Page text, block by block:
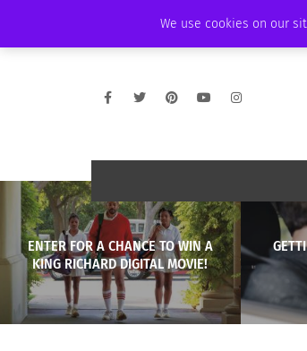
We use cookies on our
AMBASSADOR
ENTER FOR A CHANCE TO WIN A
KING RICHARD DIGITAL MOVIE!